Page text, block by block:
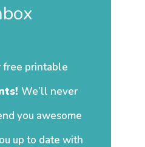
free printable
We’ll never
you awesome
up to date with